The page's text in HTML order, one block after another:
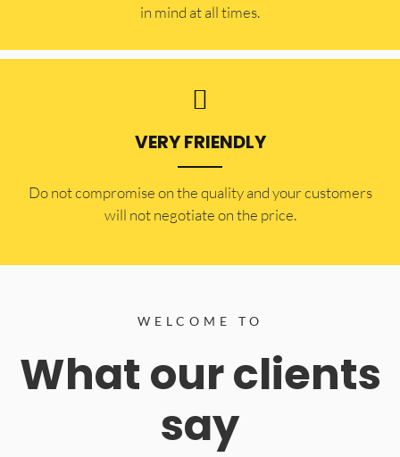
in mind at all times.
VERY FRIENDLY
​Do not compromise on the quality and your customers
will not negotiate on the price.
WELCOME TO
What our clients
say